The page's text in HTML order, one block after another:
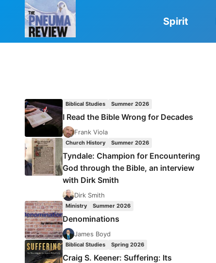
Spirit
Biblical Studies Summer 2026
I Read the Bible Wrong for Decades
Frank Viola
Church History Summer 2026
Tyndale: Champion for Encountering
God through the Bible, an interview
with Dirk Smith
Dirk Smith
Ministry Summer 2026
Denominations
James Boyd
Biblical Studies Spring 2026
Craig S. Keener: Suffering: Its